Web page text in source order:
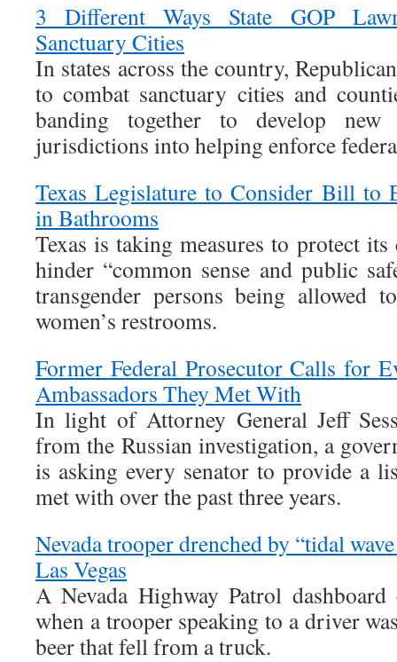
3 Different Ways State GOP
Sanctuary Cities
In states across the country,
to combat sanctuary cities and
banding together to develop
jurisdictions into helping enforce
Texas Legislature to Consider Bill to
in Bathrooms
Texas is taking measures to protect
hinder “common sense and public
transgender persons being allowed
women’s restrooms.
Former Federal Prosecutor Calls for
Ambassadors They Met With
In light of Attorney General Jeff
from the Russian investigation, a
is asking every senator to provide a
met with over the past three years.
Nevada trooper drenched by “tidal
Las Vegas
A Nevada Highway Patrol dashboard
when a trooper speaking to a driver
beer that fell from a truck.